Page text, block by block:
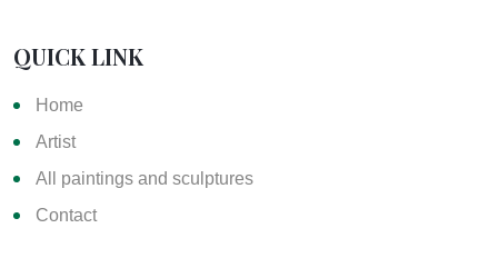
QUICK LINK
Home
Artist
All paintings and sculptures
Contact